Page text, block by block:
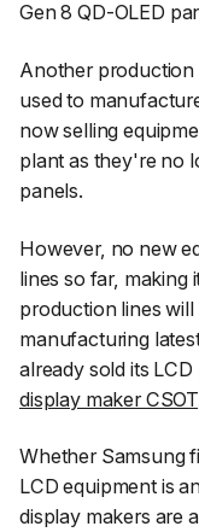
Gen 8 QD-OLED
Another production
used to
now selling
plant as they're no
panels.
However, no new
lines so far, making
production lines
manufacturing
already sold its
display maker CSOT
Whether Samsung
LCD equipment is
display makers are